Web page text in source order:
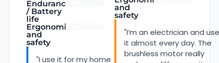
Endurance
/ Battery
life
Ergonomics
and
safety
"I use it for my home
and
safety
"I’m an electrician and use
it almost every day. The
brushless motor really